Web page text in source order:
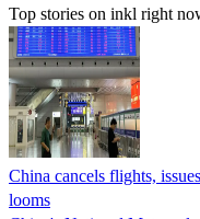
Top stories on inkl right
China cancels flights,
looms